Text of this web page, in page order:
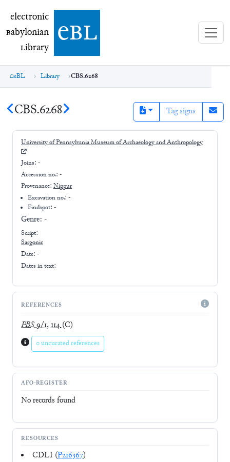
electronic Babylonian Library (eBL)
electronic
Babylonian
Library ebl
eBL Library CBS.6268
CBS.6268 Tag signs
University of Pennsylvania Museum of Archaeology and Anthropology
Joins: -
Accession no.: -
Provenance: Nippur
Excavation no.:-
Findspot: -
Genre: -
Script:
Sargonic
Date: -
Dates in text:
REFERENCES
PBS9/1, 114(C)
0 uncurated references
AFO-REGISTER
No records found
RESOURCES
CDLI (P216367)